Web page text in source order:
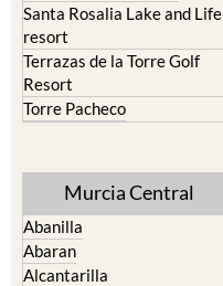
Santa Rosalia Lake and Life
resort
Terrazas de la Torre Golf
Resort
Torre Pacheco
Murcia Central
Abanilla
Abaran
Alcantarilla